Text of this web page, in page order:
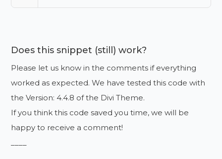
Does this snippet (still) work?
Please let us know in the comments if everything
worked as expected. We have tested this code with
the Version: 4.4.8 of the Divi Theme.
If you think this code saved you time, we will be
happy to receive a comment!